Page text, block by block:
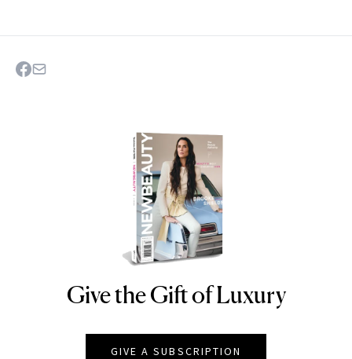
NEWBEAUTY
Give the Gift of Luxury
GIVE A SUBSCRIPTION